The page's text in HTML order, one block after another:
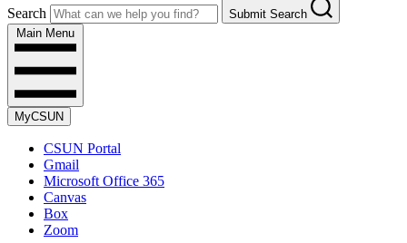
Search
Submit Search
Main Menu
MyCSUN
CSUN Portal
Gmail
Microsoft Office 365
Canvas
Box
Zoom